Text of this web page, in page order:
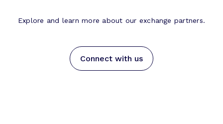
Explore and learn more about our exchange partners.
Connect with us